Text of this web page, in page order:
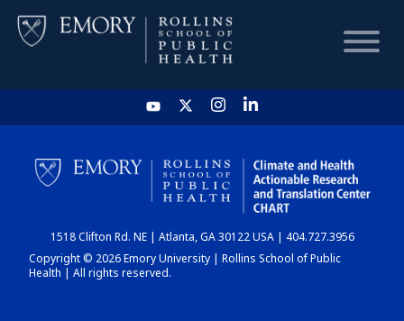
HOME
CHART
DASHBOARD
1518 Clifton Rd. NE | Atlanta, GA 30122 USA | 404.727.3956
Copyright © 2026 Emory University | Rollins School of Public
Health | All rights reserved.